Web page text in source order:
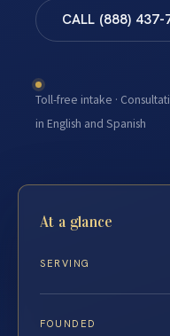
CALL (888) 437-
Toll-free intake ·
in English and Spanish
At a glance
SERVING
FOUNDED